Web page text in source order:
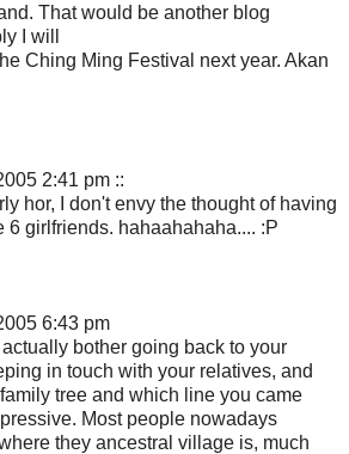
That would be another blog
I will
Ching Ming Festival next year. Akan
2:41 pm ::
hor, I don't envy the thought of having
6 girlfriends. hahaahahaha.... :P
6:43 pm
bother going back to your
in touch with your relatives, and
tree and which line you came
Most people nowadays
they ancestral village is, much